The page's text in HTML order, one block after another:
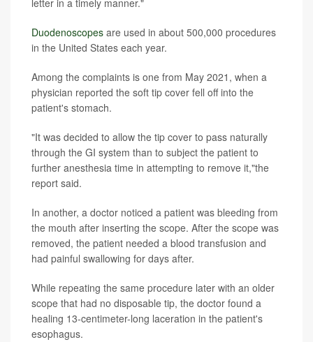
letter in a timely manner."
Duodenoscopes are used in about 500,000 procedures
in the United States each year.
Among the complaints is one from May 2021, when a
physician reported the soft tip cover fell off into the
patient's stomach.
"It was decided to allow the tip cover to pass naturally
through the GI system than to subject the patient to
further anesthesia time in attempting to remove it,"the
report said.
In another, a doctor noticed a patient was bleeding from
the mouth after inserting the scope. After the scope was
removed, the patient needed a blood transfusion and
had painful swallowing for days after.
While repeating the same procedure later with an older
scope that had no disposable tip, the doctor found a
healing 13-centimeter-long laceration in the patient's
esophagus.